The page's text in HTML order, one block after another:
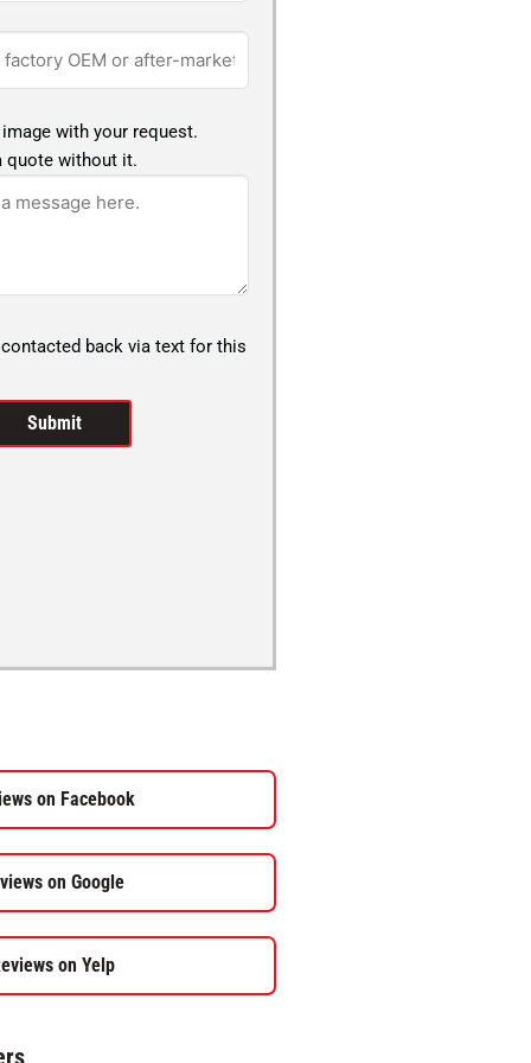
with your request.
quote without it.
back via text for this
on Facebook
on Google
on Yelp